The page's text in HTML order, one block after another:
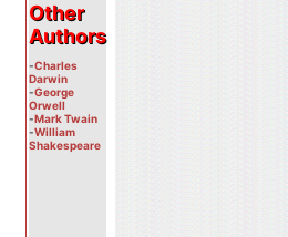
Other
Authors
Other
Authors
-Charles
Darwin
-George
Orwell
-Mark Twain
-William
Shakespeare